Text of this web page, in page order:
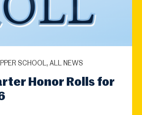
SCHOOL, ALL NEWS
Honor Rolls for